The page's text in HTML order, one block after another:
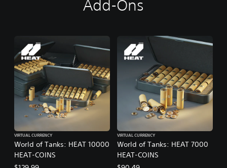
Add-Ons
World of Tanks: HEAT 10000
HEAT-COINS
VIRTUAL CURRENCY
World of Tanks: HEAT 7000
HEAT-COINS
VIRTUAL CURRENCY